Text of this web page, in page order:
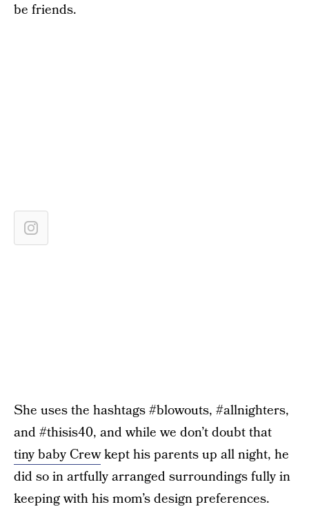
be friends.
She uses the hashtags #blowouts, #allnighters,
and #thisis40, and while we don’t doubt that
tiny baby Crewkept his parents up all night, he
did so in artfully arranged surroundings fully in
keeping with his mom’s design preferences.